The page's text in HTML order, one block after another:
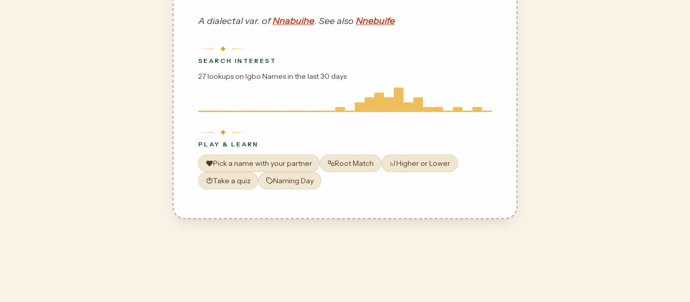
A dialectal var. ofNnabuihe. See also Nnebuife
SEARCH INTEREST
27 lookups on Igbo Names in the last 30 days
PLAY & LEARN
Pick a name with your partner Root Match
Higher or Lower
Take a quiz
Naming Day